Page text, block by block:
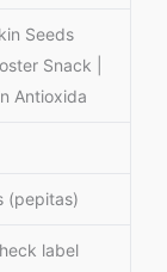
Seeds
Snack |
Antioxida
(pepitas)
label